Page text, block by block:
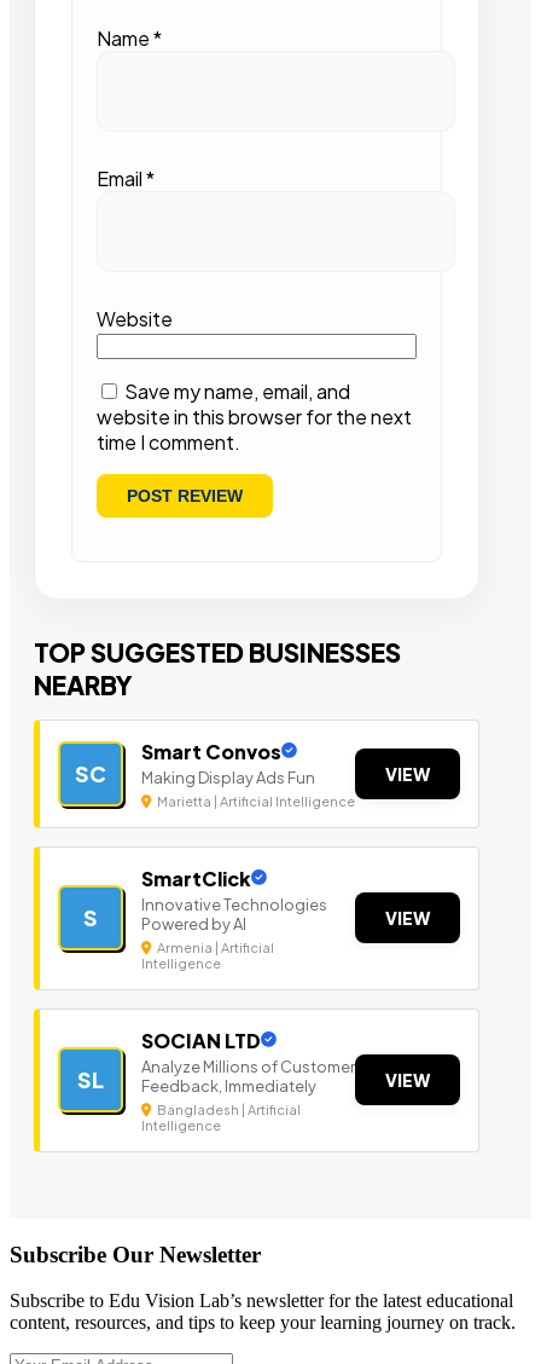
Name*
Email*
Website
Save my name, email, and
website in this browser for the next
time I comment.
TOP SUGGESTED BUSINESSES
NEARBY
SC
Smart Convos
Making Display Ads Fun
Marietta | Artificial Intelligence
VIEW
S
SmartClick
Innovative Technologies
Powered by AI
Armenia | Artificial
Intelligence
VIEW
SL
SOCIAN LTD
Analyze Millions of Customer
Feedback, Immediately
Bangladesh | Artificial
Intelligence
VIEW
Subscribe Our Newsletter
Subscribe to Edu Vision Lab’s newsletter for the latest educational
content, resources, and tips to keep your learning journey on track.